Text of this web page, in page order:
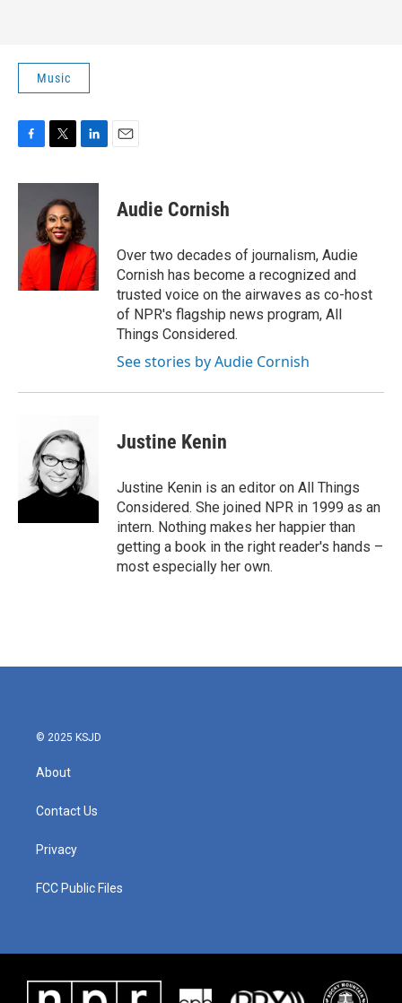
Music
c
o
k
i
t
t
e
r
n
e
d
I
n
Audie Cornish
Over two decades of journalism, Audie
Cornish has become a recognized and
trusted voice on the airwaves as co-host
of NPR's flagship news program, All
Things Considered.
See stories by Audie Cornish
Justine Kenin
Justine Kenin is an editor on All Things
Considered. She joined NPR in 1999 as an
intern. Nothing makes her happier than
getting a book in the right reader's hands –
most especially her own.
© 2025 KSJD
About
Contact Us
Privacy
FCC Public Files